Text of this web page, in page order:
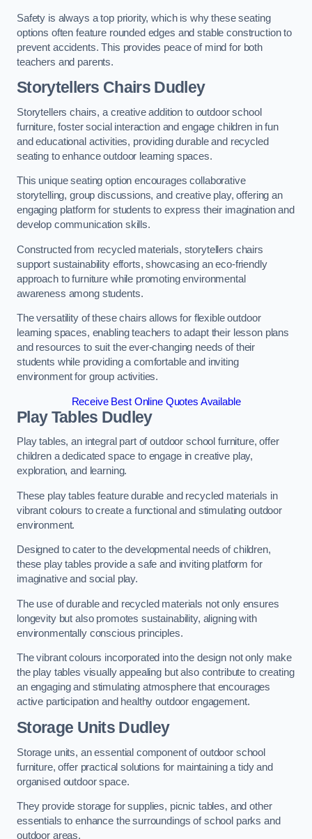
Safety is always a top priority, which is why these seating
options often feature rounded edges and stable construction to
prevent accidents. This provides peace of mind for both
teachers and parents.
Storytellers Chairs Dudley
Storytellers chairs, a creative addition to outdoor school
furniture, foster social interaction and engage children in fun
and educational activities, providing durable and recycled
seating to enhance outdoor learning spaces.
This unique seating option encourages collaborative
storytelling, group discussions, and creative play, offering an
engaging platform for students to express their imagination and
develop communication skills.
Constructed from recycled materials, storytellers chairs
support sustainability efforts, showcasing an eco-friendly
approach to furniture while promoting environmental
awareness among students.
The versatility of these chairs allows for flexible outdoor
learning spaces, enabling teachers to adapt their lesson plans
and resources to suit the ever-changing needs of their
students while providing a comfortable and inviting
environment for group activities.
Receive Best Online Quotes Available
Play Tables Dudley
Play tables, an integral part of outdoor school furniture, offer
children a dedicated space to engage in creative play,
exploration, and learning.
These play tables feature durable and recycled materials in
vibrant colours to create a functional and stimulating outdoor
environment.
Designed to cater to the developmental needs of children,
these play tables provide a safe and inviting platform for
imaginative and social play.
The use of durable and recycled materials not only ensures
longevity but also promotes sustainability, aligning with
environmentally conscious principles.
The vibrant colours incorporated into the design not only make
the play tables visually appealing but also contribute to creating
an engaging and stimulating atmosphere that encourages
active participation and healthy outdoor engagement.
Storage Units Dudley
Storage units, an essential component of outdoor school
furniture, offer practical solutions for maintaining a tidy and
organised outdoor space.
They provide storage for supplies, picnic tables, and other
essentials to enhance the surroundings of school parks and
outdoor areas.